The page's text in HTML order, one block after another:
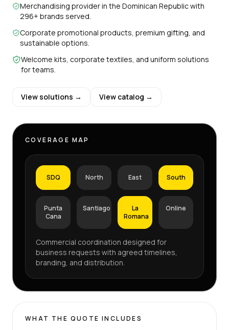
Merchandising provider in the Dominican Republic with
296+ brands served.
Corporate promotional products, premium gifting, and
sustainable options.
Welcome kits, corporate textiles, and uniform solutions
for teams.
View solutions → View catalog →
COVERAGE MAP
SDQ North East South
Punta
Cana
Santiago
La
Romana
Online
Commercial coordination designed for
business requests with agreed timelines,
branding, and distribution.
WHAT THE QUOTE INCLUDES